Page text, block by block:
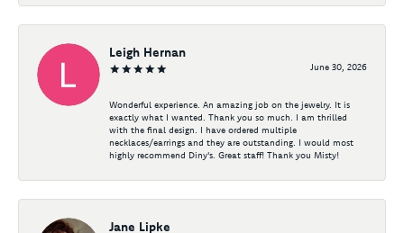
Leigh Hernan
June 30, 2026
Wonderful experience. An amazing job on the jewelry. It is
exactly what I wanted. Thank you so much. I am thrilled
with the final design. I have ordered multiple
necklaces/earrings and they are outstanding. I would most
highly recommend Diny's. Great staff! Thank you Misty!
Jane Lipke